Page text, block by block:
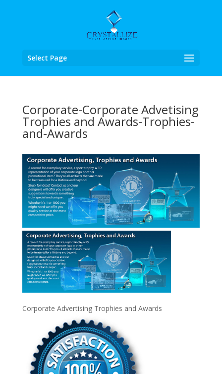
Select Page
Corporate-Corporate Advetising
Trophies and Awards-Trophies-
and-Awards
Corporate Advertising Trophies and Awards